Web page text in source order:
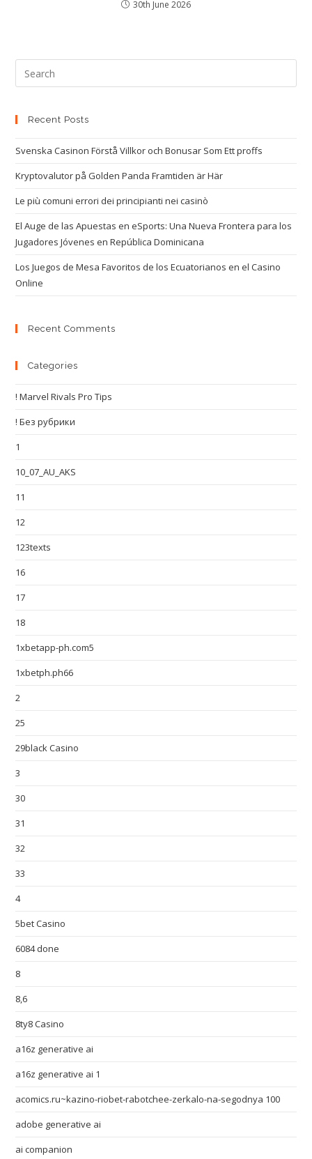
30th June 2026
Recent Posts
Svenska Casinon Förstå Villkor och Bonusar Som Ett proffs
Kryptovalutor på Golden Panda Framtiden är Här
Le più comuni errori dei principianti nei casinò
El Auge de las Apuestas en eSports: Una Nueva Frontera para los
Jugadores Jóvenes en República Dominicana
Los Juegos de Mesa Favoritos de los Ecuatorianos en el Casino
Online
Recent Comments
Categories
! Marvel Rivals Pro Tips
! Без рубрики
1
10_07_AU_AKS
11
12
123texts
16
17
18
1xbetapp-ph.com5
1xbetph.ph66
2
25
29black Casino
3
30
31
32
33
4
5bet Casino
6084 done
8
8,6
8ty8 Casino
a16z generative ai
a16z generative ai 1
acomics.ru~kazino-riobet-rabotchee-zerkalo-na-segodnya 100
adobe generative ai
ai companion